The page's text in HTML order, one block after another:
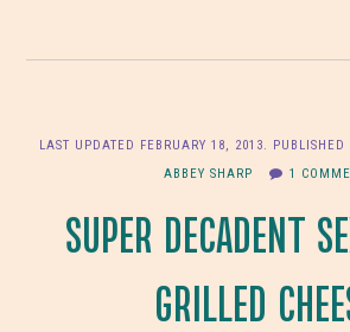
LAST UPDATED FEBRUARY 18, 2013. PUBLISHED
ABBEY SHARP
1
SUPER DECADENT
GRILLED